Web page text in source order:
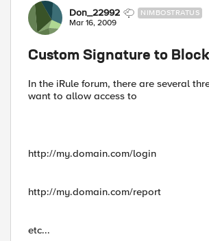
Don_22992 NIMBOSTRATUS
Mar 16, 2009
Custom Signature to
In the iRule forum, there are several
want to allow access to
http://my.domain.com/login
http://my.domain.com/report
etc...